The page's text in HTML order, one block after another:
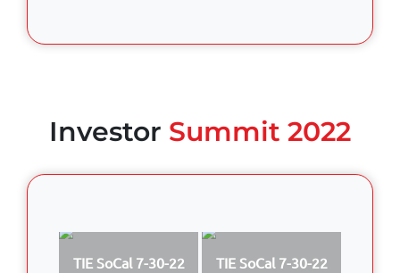
Investor Summit 2022
TIE SoCal 7-30-22
TIE SoCal 7-30-22